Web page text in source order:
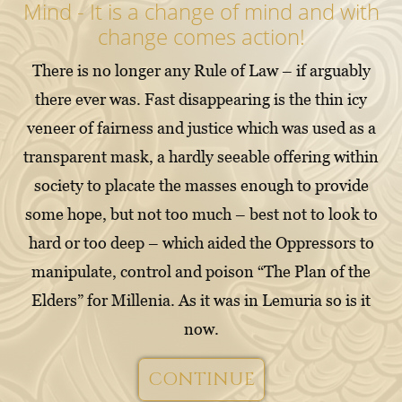
Mind - It is a change of mind and with
change comes action!
There is no longer any Rule of Law – if arguably
there ever was. Fast disappearing is the thin icy
veneer of fairness and justice which was used as a
transparent mask, a hardly seeable offering within
society to placate the masses enough to provide
some hope, but not too much – best not to look to
hard or too deep – which aided the Oppressors to
manipulate, control and poison “The Plan of the
Elders” for Millenia. As it was in Lemuria so is it
now.
CONTINUE